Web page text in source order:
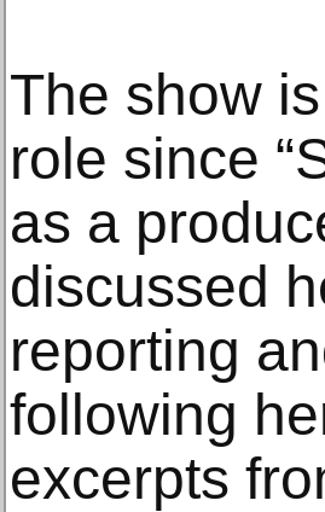
The show
role since
as a
discussed
reporting
following
excerpts